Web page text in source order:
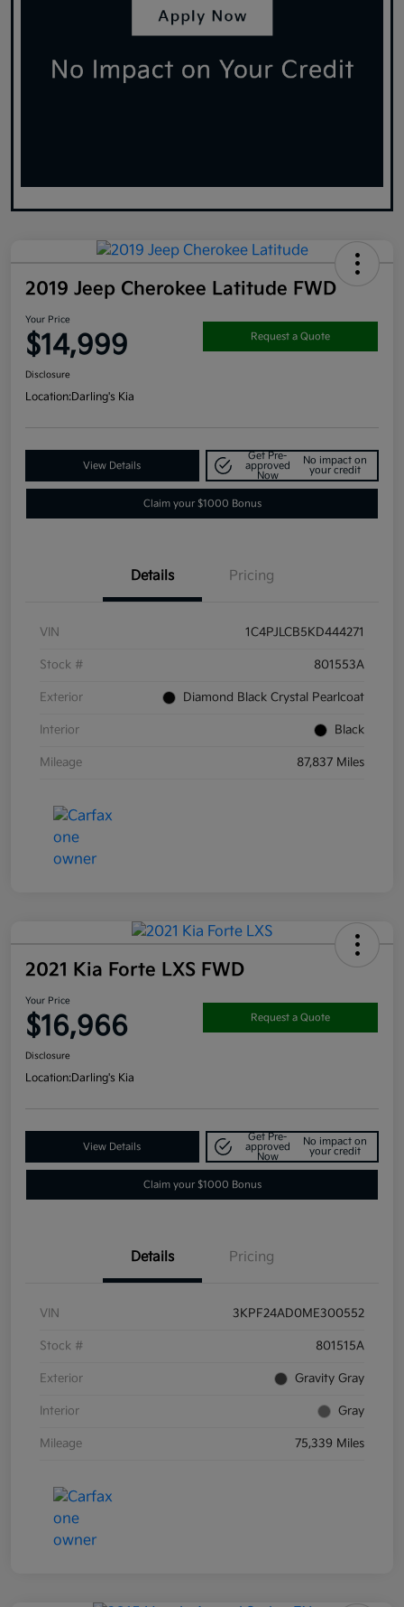
2019 Jeep Cherokee Latitude FWD
Your Price
$14,999 Request a Quote
Disclosure
Location:Darling's Kia
View Details
Get Pre-
approved
Now
No impact on
your credit
Claim your $1000 Bonus
Details Pricing
VIN 1C4PJLCB5KD444271
Stock # 801553A
Exterior Diamond Black Crystal Pearlcoat
Interior Black
Mileage 87,837 Miles
2021 Kia Forte LXS FWD
Your Price
$16,966 Request a Quote
Disclosure
Location:Darling's Kia
View Details
Get Pre-
approved
Now
No impact on
your credit
Claim your $1000 Bonus
Details Pricing
VIN 3KPF24AD0ME300552
Stock # 801515A
Exterior Gravity Gray
Interior Gray
Mileage 75,339 Miles